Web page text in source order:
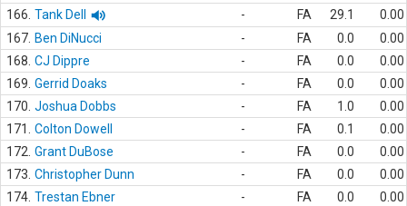
166. Tank Dell - FA 29.1
0.00
167. Ben DiNucci - FA 0.0
0.00
168. CJ Dippre - FA 0.0
0.00
169. Gerrid Doaks - FA 0.0
0.00
170. Joshua Dobbs - FA 1.0
0.00
171.
Colton Dowell - FA 0.1
0.00
172. Grant DuBose - FA 0.0
0.00
173. Christopher Dunn - FA 0.0
0.00
174. Trestan Ebner - FA 0.0
0.00